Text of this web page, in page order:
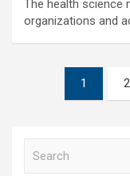
The health science
organizations and
pagination
1 2